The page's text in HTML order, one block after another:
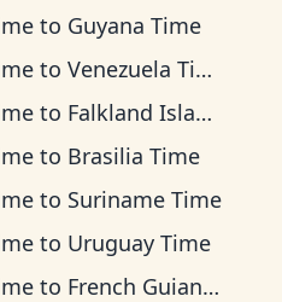
to Guyana Time
to Venezuela Time
to Falkland Islands Time
to Brasilia Time
to Suriname Time
to Uruguay Time
to French Guiana Time